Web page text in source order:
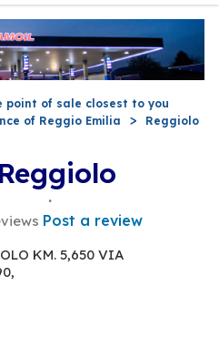
point of sale closest to you
of Reggio Emilia
Reggiolo
Post a review
KM. 5,650 VIA